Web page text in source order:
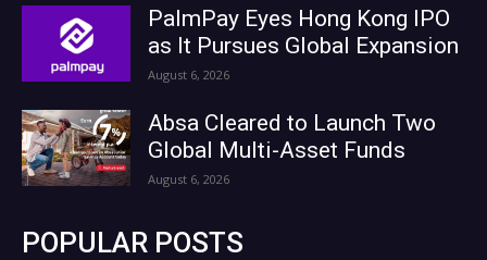
PalmPay Eyes Hong Kong IPO
as It Pursues Global Expansion
August 6, 2026
Absa Cleared to Launch Two
Global Multi-Asset Funds
August 6, 2026
POPULAR POSTS